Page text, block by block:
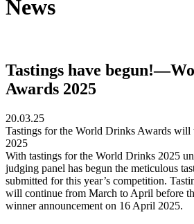
News
Tastings have
Awards 2025
20.03.25
Tastings for the World Drinks Awards
2025
With tastings for the World Drinks 2025
judging panel has begun the meticulous
submitted for this year’s competition.
will continue from March to April before
winner announcement on 16 April 2025.